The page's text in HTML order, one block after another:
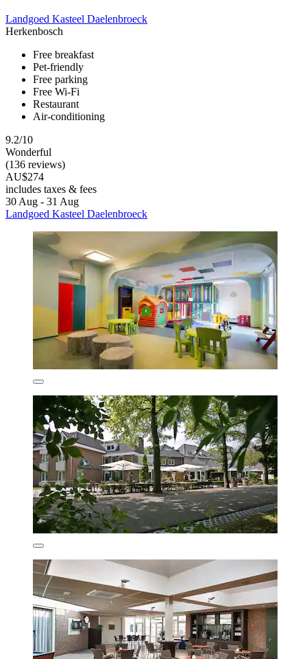
Landgoed Kasteel Daelenbroeck
Herkenbosch
Free breakfast
Pet-friendly
Free parking
Free Wi-Fi
Restaurant
Air-conditioning
9.2/10
Wonderful
(136 reviews)
AU$274
includes taxes & fees
30 Aug - 31 Aug
Landgoed Kasteel Daelenbroeck